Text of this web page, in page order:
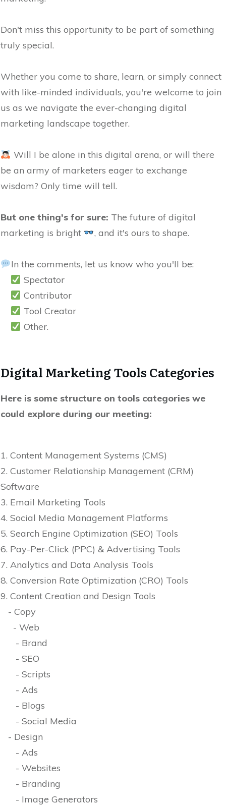
Don't miss this opportunity to be part of something
truly special.
Whether you come to share, learn, or simply connect
with like-minded individuals, you're welcome to join
us as we navigate the ever-changing digital
marketing landscape together.
Will I be alone in this digital arena, or will there
be an army of marketers eager to exchange
wisdom? Only time will tell.
But one thing's for sure: The future of digital
marketing is bright
, and it's ours to shape.
In the comments, let us know who you'll be:
Spectator
Contributor
Tool Creator
Other.
Digital Marketing Tools Categories
Here is some structure on tools categories we
could explore during our meeting:
1. Content Management Systems (CMS)
2. Customer Relationship Management (CRM)
Software
3. Email Marketing Tools
4. Social Media Management Platforms
5. Search Engine Optimization (SEO) Tools
6. Pay-Per-Click (PPC) & Advertising Tools
7. Analytics and Data Analysis Tools
8. Conversion Rate Optimization (CRO) Tools
9. Content Creation and Design Tools
- Copy
- Web
- Brand
- SEO
- Scripts
- Ads
- Blogs
- Social Media
- Design
- Ads
- Websites
- Branding
- Image Generators